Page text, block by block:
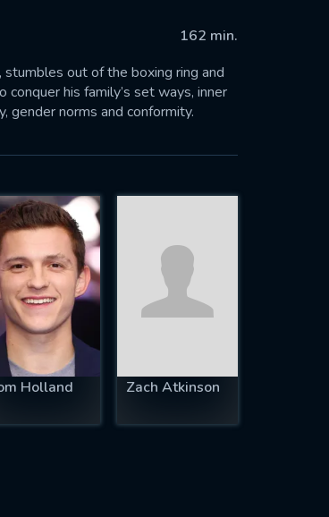
162 min.
out of the boxing ring and
his family’s set ways, inner
gender norms and conformity.
Holland Zach Atkinson